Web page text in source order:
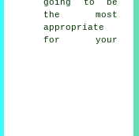
going to be
the most
appropriate
for your